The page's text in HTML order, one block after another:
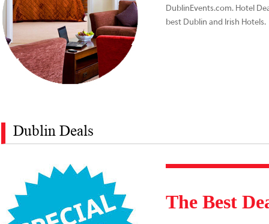
DublinEvents.com. Hotel
best Dublin and Irish
Dublin Deals
The Best